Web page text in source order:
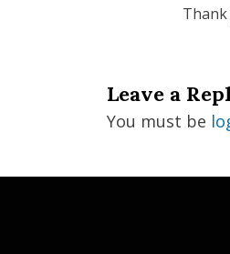
Thank
Leave a
You must be